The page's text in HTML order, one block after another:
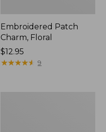
Embroidered Patch
Charm, Floral
Price:
$12.95
$12.95
★★★★★
★★★★★ 9